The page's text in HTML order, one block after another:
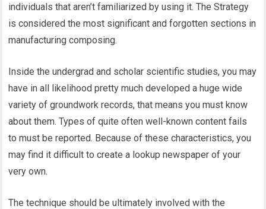
individuals that aren’t familiarized by using it. The Strategy
is considered the most significant and forgotten sections in
manufacturing composing.
Inside the undergrad and scholar scientific studies, you may
have in all likelihood pretty much developed a huge wide
variety of groundwork records, that means you must know
about them. Types of quite often well-known content fails
to must be reported. Because of these characteristics, you
may find it difficult to create a lookup newspaper of your
very own.
The technique should be ultimately involved with the